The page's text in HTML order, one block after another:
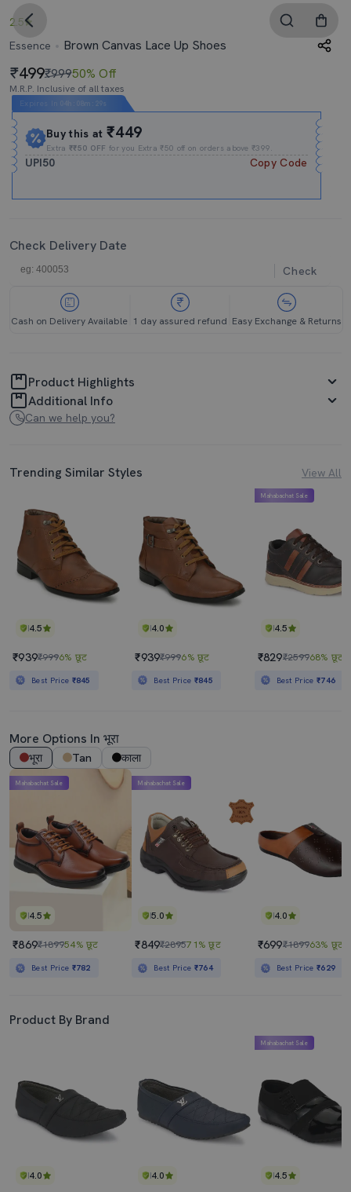
2.5
Essence
Brown Canvas Lace Up Shoes
499₹99950% Off
M.R.P. Inclusive of all taxes
Expires In 29s
Buy this at₹449
Extra₹₹50 OFF for you Extra ₹50 off on orders above ₹399.
UPI50 Copy Code
Check Delivery Date
Check
Cash on Delivery Available 1 day assured refund Easy Exchange & Returns
Product Highlights
Additional Info
Can we help you?
Trending Similar Styles View All
4.5
₹939₹9996% छूट
Best Price ₹845
4.0
₹939₹9996% छूट
Best Price ₹845
4.5
Mahabachat Sale
₹829₹259968% छूट
Best Price₹746
More Options In भूरा
भूरा Tan काला
4.5
Mahabachat Sale
₹869₹189954% छूट
Best Price ₹782
5.0
Mahabachat Sale
₹849₹289571% छूट
Best Price ₹764
4.0
₹699₹189963% छूट
Best Price₹629
Product By Brand
4.0 4.0 4.5
Mahabachat Sale